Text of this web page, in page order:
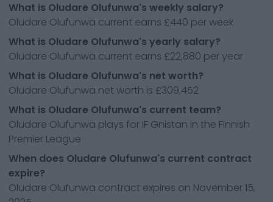
What is Oludare Olufunwa's weekly salary?
Oludare Olufunwa current earns £440 per week
What is Oludare Olufunwa's yearly salary?
Oludare Olufunwa current earns £22,880 per year
What is Oludare Olufunwa's net worth?
Oludare Olufunwa net worth is £309,452
What is Oludare Olufunwa's current team?
Oludare Olufunwa plays for IF Gnistan in the Finnish
Premier League
When does Oludare Olufunwa's current contract
expire?
Oludare Olufunwa contract expires on November 15,